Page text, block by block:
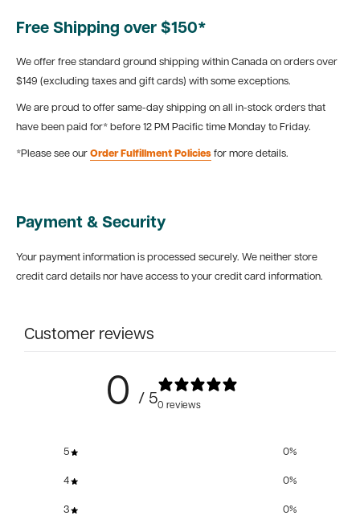
Free Shipping over $150*
We offer free standard ground shipping within Canada on orders over
$149 (excluding taxes and gift cards) with some exceptions.
We are proud to offer same-day shipping on all in-stock orders that
have been paid for* before 12 PM Pacific time Monday to Friday.
*Please see our Order Fulfillment Policies for more details.
Payment & Security
Your payment information is processed securely. We neither store
credit card details nor have access to your credit card information.
Customer reviews
0 / 50 reviews
5 0%
4 0%
3 0%